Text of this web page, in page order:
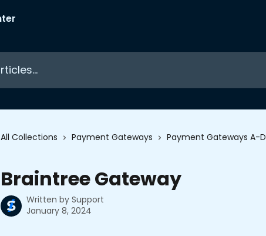
All Collections Payment Gateways Payment Gateways A-D
Braintree Gateway
Written by Support
January 8, 2024